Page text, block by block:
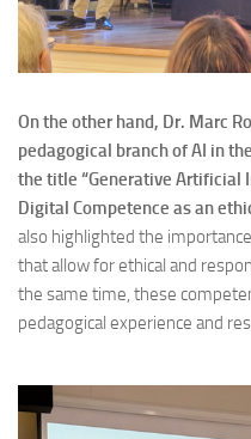
On the other hand, Dr. Marc
pedagogical branch of AI in
the title “Generative Artificial
Digital Competence as an
also highlighted the
that allow for ethical and
the same time, these
pedagogical experience and